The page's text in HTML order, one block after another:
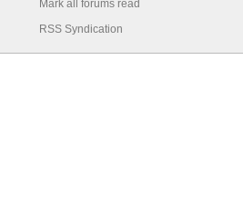
Mark all forums read
RSS Syndication